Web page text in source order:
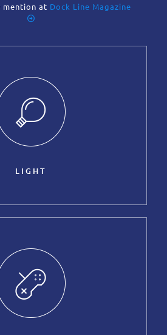
mention at Dock Line Magazine
LIGHT